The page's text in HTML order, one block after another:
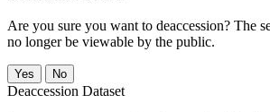
Are you sure you want to deaccession? The
no longer be viewable by the public.
No
Deaccession Dataset